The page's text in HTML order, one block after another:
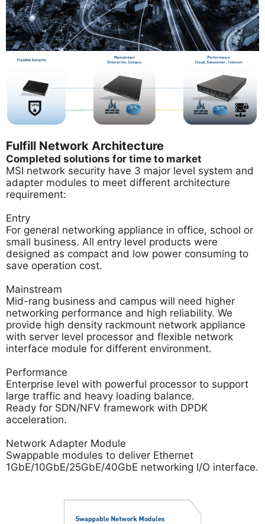
Fulfill Network Architecture
Completed solutions for time to market
MSI network security have 3 major level system and
adapter modules to meet different architecture
requirement:
Entry
For general networking appliance in office, school or
small business. All entry level products were
designed as compact and low power consuming to
save operation cost.
Mainstream
Mid-rang business and campus will need higher
networking performance and high reliability. We
provide high density rackmount network appliance
with server level processor and flexible network
interface module for different environment.
Performance
Enterprise level with powerful processor to support
large traffic and heavy loading balance.
Ready for SDN/NFV framework with DPDK
acceleration.
Network Adapter Module
Swappable modules to deliver Ethernet
1GbE/10GbE/25GbE/40GbE networking I/O interface.